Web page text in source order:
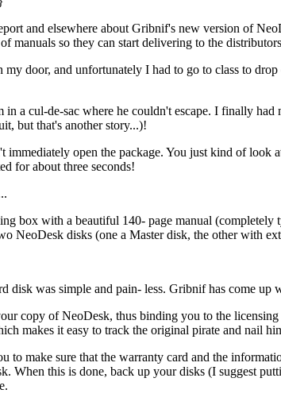
and elsewhere about Gribnif's new version of
manuals so they can start delivering to the
door, and unfortunately I had to go to class to
a cul-de-sac where he couldn't escape. I finally
but that's another story...)!
open the package. You just kind of
for about three seconds!
box with a beautiful 140- page manual
NeoDesk disks (one a Master disk, the other with
disk was simple and pain- less. Gribnif has come
copy of NeoDesk, thus binding you to the
makes it easy to track the original pirate and nail
to make sure that the warranty card and the
When this is done, back up your disks (I suggest